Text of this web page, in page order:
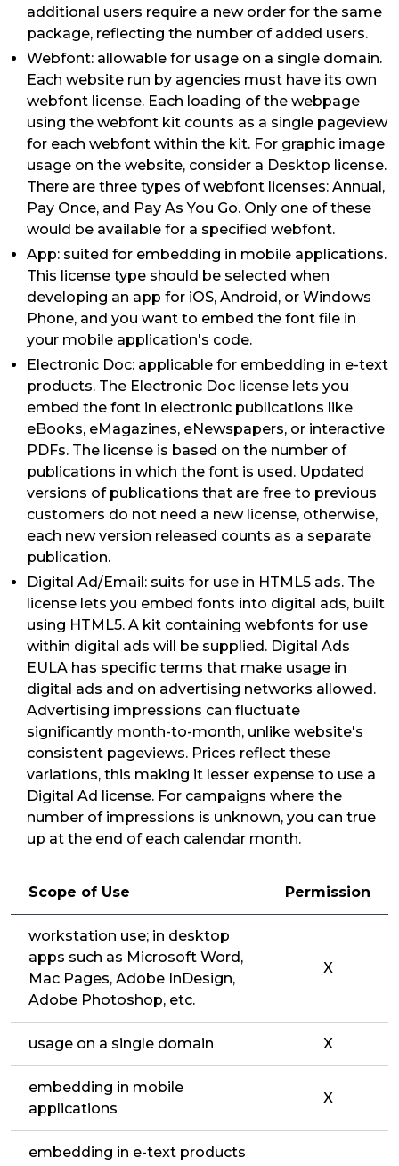
additional users require a new order for the same
package, reflecting the number of added users.
Webfont: allowable for usage on a single domain.
Each website run by agencies must have its own
webfont license. Each loading of the webpage
using the webfont kit counts as a single pageview
for each webfont within the kit. For graphic image
usage on the website, consider a Desktop license.
There are three types of webfont licenses: Annual,
Pay Once, and Pay As You Go. Only one of these
would be available for a specified webfont.
App: suited for embedding in mobile applications.
This license type should be selected when
developing an app for iOS, Android, or Windows
Phone, and you want to embed the font file in
your mobile application's code.
Electronic Doc: applicable for embedding in e-text
products. The Electronic Doc license lets you
embed the font in electronic publications like
eBooks, eMagazines, eNewspapers, or interactive
PDFs. The license is based on the number of
publications in which the font is used. Updated
versions of publications that are free to previous
customers do not need a new license, otherwise,
each new version released counts as a separate
publication.
Digital Ad/Email: suits for use in HTML5 ads. The
license lets you embed fonts into digital ads, built
using HTML5. A kit containing webfonts for use
within digital ads will be supplied. Digital Ads
EULA has specific terms that make usage in
digital ads and on advertising networks allowed.
Advertising impressions can fluctuate
significantly month-to-month, unlike website's
consistent pageviews. Prices reflect these
variations, this making it lesser expense to use a
Digital Ad license. For campaigns where the
number of impressions is unknown, you can true
up at the end of each calendar month.
Scope of Use Permission
workstation use; in desktop
apps such as Microsoft Word,
Mac Pages, Adobe InDesign,
Adobe Photoshop, etc.
X
usage on a single domain X
embedding in mobile
applications
X
embedding in e-text products